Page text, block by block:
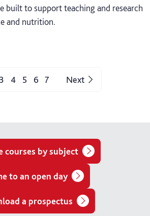
built to support teaching and research
and nutrition.
3 4 5 6 7 Next
courses by subject
to an open day
a prospectus